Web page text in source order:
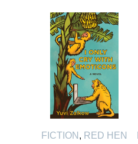
FICTION , RED HEN